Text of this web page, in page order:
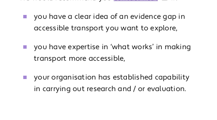
you have a clear idea of an evidence gap in
accessible transport you want to explore,
you have expertise in ‘what works’ in making
transport more accessible,
your organisation has established capability
in carrying out research and / or evaluation.